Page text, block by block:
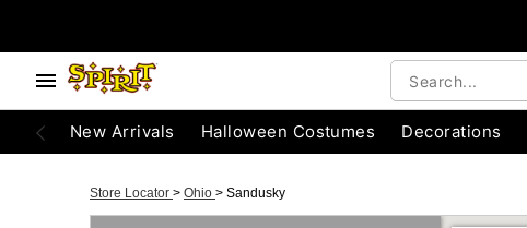
New Arrivals Halloween Costumes Decorations
Store Locator > Ohio > Sandusky